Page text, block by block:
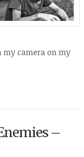
camera on my
–